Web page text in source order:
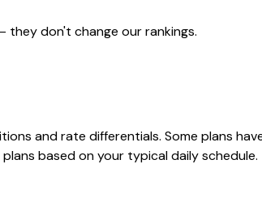
don't change our rankings.
and rate differentials. Some plans
based on your typical daily schedule.